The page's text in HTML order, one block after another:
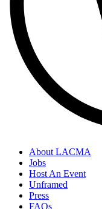
About LACMA
Jobs
Host An Event
Unframed
Press
FAQs